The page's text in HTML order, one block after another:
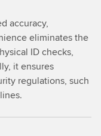
accuracy,
eliminates the
ID checks,
it ensures
regulations, such